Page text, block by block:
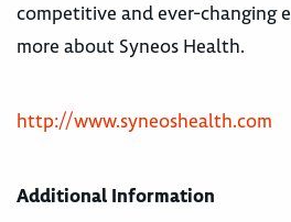
competitive and ever-changing
more about Syneos Health.
http://www.syneoshealth.com
Additional Information